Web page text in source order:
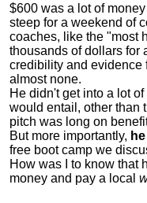
$600 was a lot of
steep for a weekend of
coaches, like the "most
thousands of dollars for
credibility and evidence
almost none.
He didn't get into a lot
would entail, other than
pitch was long on
But more importantly,
free boot camp we
How was I to know that
money and pay a local